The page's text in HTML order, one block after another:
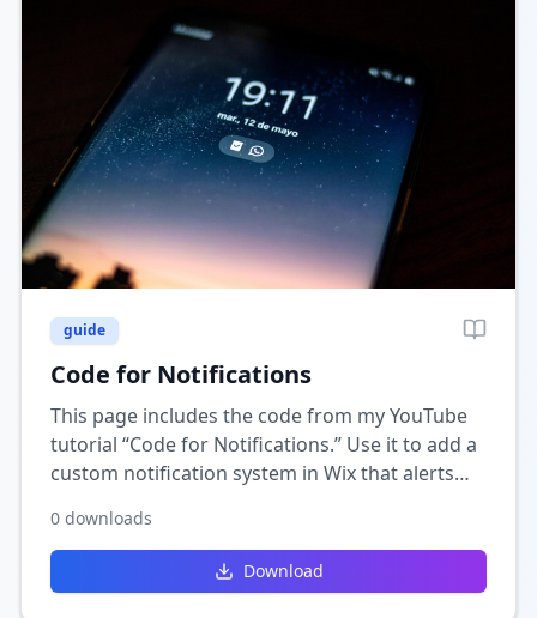
guide
Code for Notifications
This page includes the code from my YouTube
tutorial “Code for Notifications.” Use it to add a
custom notification system in Wix that alerts
0 downloads
Download